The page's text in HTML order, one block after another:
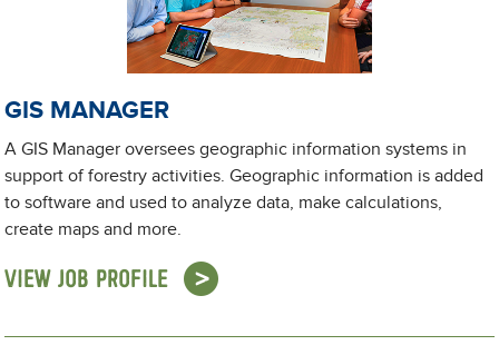
GIS MANAGER
A GIS Manager oversees geographic information systems in
support of forestry activities. Geographic information is added
to software and used to analyze data, make calculations,
create maps and more.
VIEW JOB PROFILE